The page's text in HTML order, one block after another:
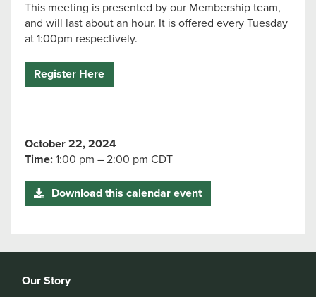
This meeting is presented by our Membership team,
and will last about an hour. It is offered every Tuesday
at 1:00pm respectively.
Register Here
October 22, 2024
Time: 1:00 pm – 2:00 pm CDT
Download this calendar event
Our Story